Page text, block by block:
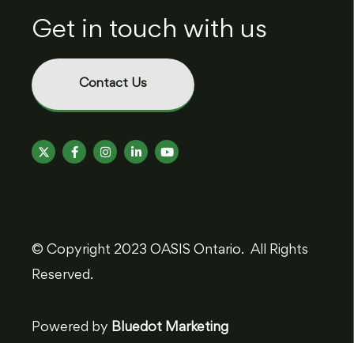
Get in touch with us
Contact Us
© Copyright 2023 OASIS Ontario. All Rights
Reserved.
Powered by Bluedot Marketing